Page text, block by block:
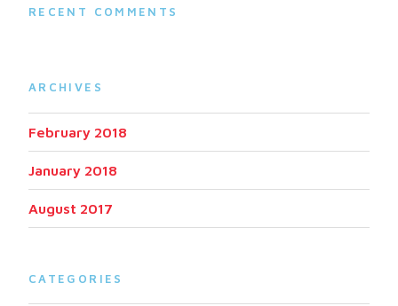
RECENT COMMENTS
ARCHIVES
February 2018
January 2018
August 2017
CATEGORIES